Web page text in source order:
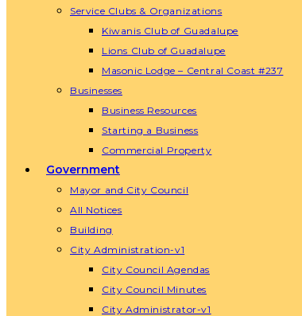
Service Clubs & Organizations
Kiwanis Club of Guadalupe
Lions Club of Guadalupe
Masonic Lodge – Central Coast #237
Businesses
Business Resources
Starting a Business
Commercial Property
Government
Mayor and City Council
All Notices
Building
City Administration-v1
City Council Agendas
City Council Minutes
City Administrator-v1